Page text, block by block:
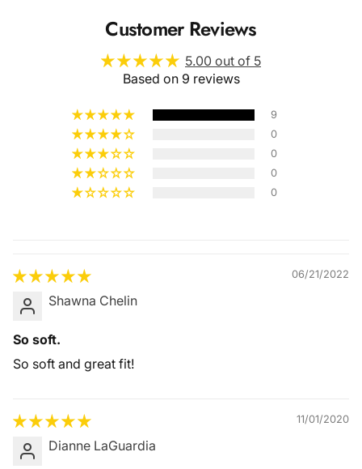
Comfort
Customer Reviews
5.00 out of 5
Based on 9 reviews
9
0
0
0
0
06/21/2022
Shawna Chelin
So soft.
So soft and great fit!
11/01/2020
Dianne LaGuardia